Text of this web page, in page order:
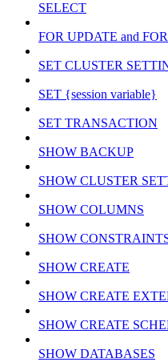
SELECT
FOR UPDATE and
SET CLUSTER
SET {session variable}
SET TRANSACTION
SHOW BACKUP
SHOW CLUSTER
SHOW COLUMNS
SHOW
SHOW CREATE
SHOW CREATE
SHOW CREATE
SHOW DATABASES